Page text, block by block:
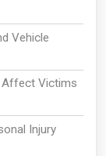
Vehicle
Affect Victims
Injury